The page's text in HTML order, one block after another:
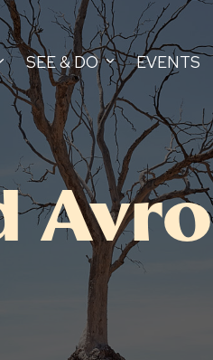
SEE & DO EVENTS
Avro